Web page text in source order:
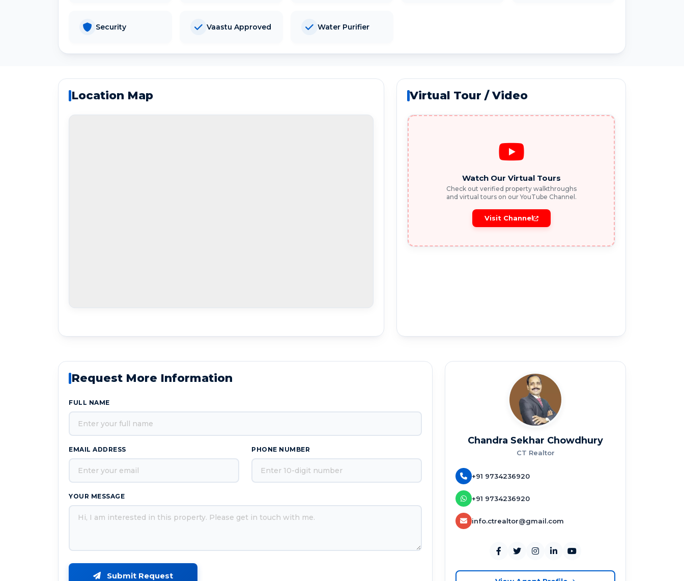
Security Vaastu Approved Water Purifier
Location Map Virtual Tour / Video
Watch Our Virtual Tours
Check out verified property walkthroughs
and virtual tours on our YouTube Channel.
Visit Channel
Request More Information
FULL NAME
EMAIL ADDRESS PHONE NUMBER
YOUR MESSAGE
Submit Request
Chandra Sekhar Chowdhury
CT Realtor
+91 9734236920
+91 9734236920
info.ctrealtor@gmail.com